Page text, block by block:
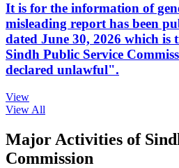
It is for the information of
misleading report has been
dated June 30, 2026 which
Sindh Public Service
declared unlawful".
View
View All
Major Activities of
Commission